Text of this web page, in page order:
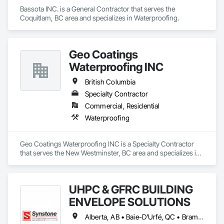
informed decisions.
Why Choose Us?
Accurate Quantity Takeoffs – Comprehensive breakdowns of
labor, material, and equipment costs.
Fast Turnaround – Meeting your deadlines without
compromising quality.
Experienced Professionals – Skilled estimators with practical
construction knowledge.
At F&K Estimating, we’re more than just numbers—we’re
your partner in building success.
Phone: 317-751-5969
Email: info@fandkestimating.com
Bassota INC. is a General Contractor that serves the
Coquitlam, BC area and specializes in Waterproofing.
Geo Coatings
Waterproofing INC
British Columbia
Specialty Contractor
Commercial, Residential
Waterproofing
Geo Coatings Waterproofing INC is a Specialty Contractor
that serves the New Westminster, BC area and specializes in
UHPC & GFRC BUILDING
ENVELOPE SOLUTIONS
Alberta, AB • Baie-D'Urfé, QC • Brampton, ON • Burlington, ON • Burnaby, BC • Calgary, AB • Central Huron, ON • Dallas, TX • Denver, CO • East Zorra-Tavistock, ON • Edmonton, AB • El Paso, TX • Erin, ON • Filadelfia, PA • Gatineau, QC • Greater Sudbury, ON • Guelph, ON • Halifax, NS • Hamilton, ON • Houston, TX • Indianapolis, IN • Kansas City, MO • Lake Zurich, IL • Laval, QC • London, ON • Los Angeles, CA • Lévis, QC • Manitoba, MB • Miami, FL • Milton, ON • New York, NY • Newfoundland and Labrador, NL • Niagara Falls, ON • Northwest Territories, NT • Nunavut, NU • Ottawa, ON • Philadelphia, PA • Portland, OR • Queens, NY • Quesnel, BC • Quinte West, ON • Québec, QC • Red Deer, AB • Richmond Hill, ON • Richmond, BC • Saint John, NB • San Diego, CA • San Francisco, CA • San Jose, CA • Saskatchewan, SK • St Francois Xavier, MB • St John's, NL • St-François-Xavier-de-Brompton, QC • Surrey, BC • Tampa, FL • Toronto, ON • Union, NJ • University Park, PA • Uxbridge, ON • Vancouver, BC • Vaughan, ON • Wilmot, ON • Winnipeg, MB • Xenia, IL • Xenia, OH • Yellowhead County, AB • York, PA • Yukon, YT • Zanesville, OH • Zorra, ON • Alabama • Alberta • Arizona • Arkansas • British Columbia • California • Colorado • Delaware • Florida • Georgia • Hawaii • Idaho • Illinois • Indiana • Iowa • Kansas • Kentucky • Louisiana • Manitoba • Maryland • Massachusetts • Michigan • Missouri • New Brunswick • New Jersey • New York • Newfoundland and Labrador • North Carolina • Nova Scotia • Ohio • Ontario • Oregon • Pennsylvania • Prince Edward Island • Québec • Rhode Island • Saskatchewan • South Carolina • Tennessee • Texas • Vermont • Virginia • Washington • West Virginia • Wisconsin